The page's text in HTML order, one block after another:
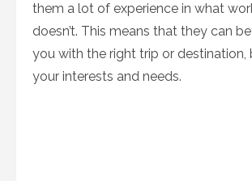
them a lot of experience in what
doesn’t. This means that they can
you with the right trip or destination,
your interests and needs.